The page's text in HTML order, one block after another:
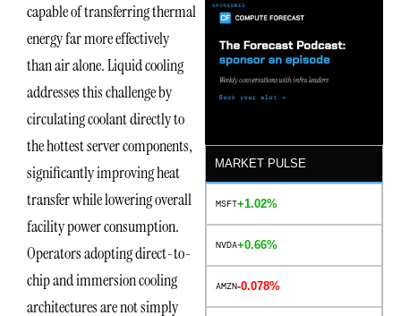
capable of transferring thermal
energy far more effectively
than air alone. Liquid cooling
addresses this challenge by
circulating coolant directly to
the hottest server components,
significantly improving heat
transfer while lowering overall
facility power consumption.
Operators adopting direct-to-
chip and immersion cooling
architectures are not simply
MARKET PULSE
MSFT+1.02%
NVDA+0.66%
AMZN-0.078%